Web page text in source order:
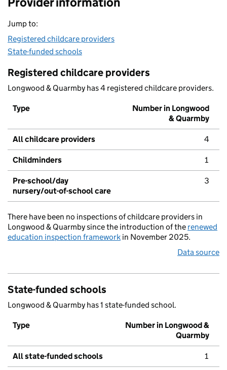
Jump to:
Registered childcare providers
State-funded schools
Registered childcare providers
Longwood & Quarmby has 4 registered childcare providers.
Type
Number in Longwood
& Quarmby
All childcare providers 4
Childminders 1
Pre-school/day
nursery/out-of-school care
3
There have been no inspections of childcare providers in
Longwood & Quarmby since the introduction of the renewed
education inspection framework in November 2025.
Data source
State-funded schools
Longwood & Quarmby has 1 state-funded school.
Type
Number in Longwood &
Quarmby
All state-funded schools 1